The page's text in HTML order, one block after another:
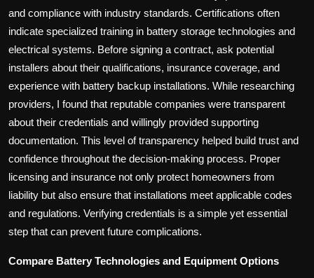
and compliance with industry standards. Certifications often
indicate specialized training in battery storage technologies and
electrical systems. Before signing a contract, ask potential
installers about their qualifications, insurance coverage, and
experience with battery backup installations. While researching
providers, I found that reputable companies were transparent
about their credentials and willingly provided supporting
documentation. This level of transparency helped build trust and
confidence throughout the decision-making process. Proper
licensing and insurance not only protect homeowners from
liability but also ensure that installations meet applicable codes
and regulations. Verifying credentials is a simple yet essential
step that can prevent future complications.
Compare Battery Technologies and Equipment Options